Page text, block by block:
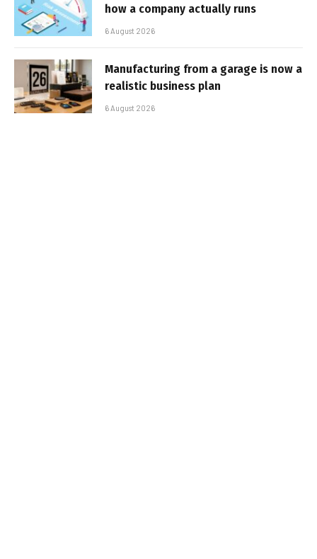
how a company actually runs
6 August 2026
Manufacturing from a garage is now a
realistic business plan
6 August 2026